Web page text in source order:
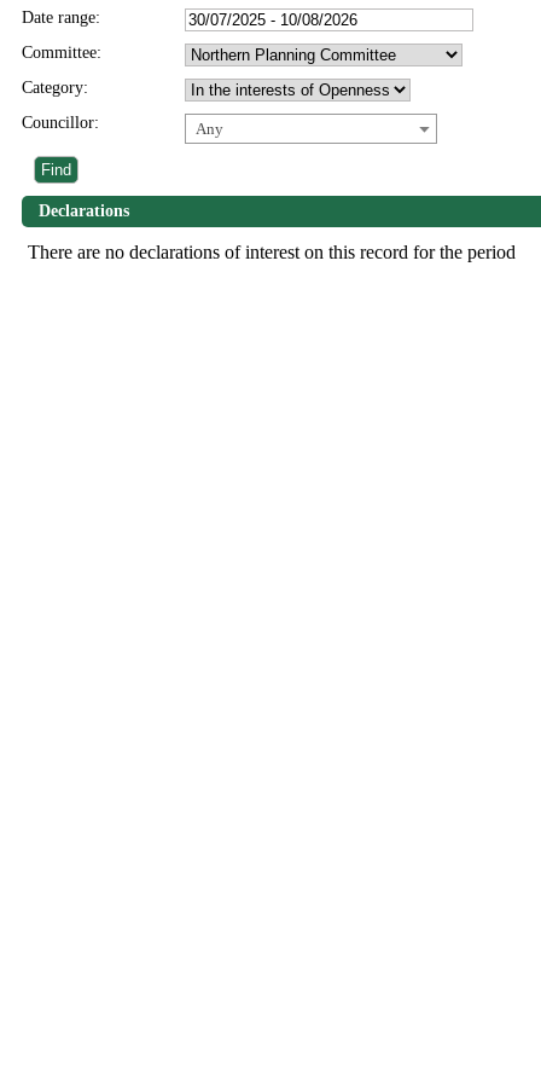
Date range:
Committee:
Category:
Councillor:
Any
Declarations
There are no declarations of interest on this record for the period